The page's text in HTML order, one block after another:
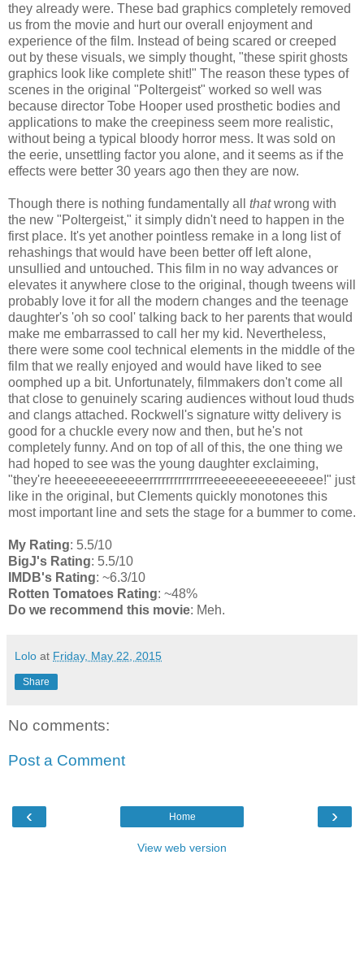
they already were. These bad graphics completely removed
us from the movie and hurt our overall enjoyment and
experience of the film. Instead of being scared or creeped
out by these visuals, we simply thought, "these spirit ghosts
graphics look like complete shit!" The reason these types of
scenes in the original "Poltergeist" worked so well was
because director Tobe Hooper used prosthetic bodies and
applications to make the creepiness seem more realistic,
without being a typical bloody horror mess. It was sold on
the eerie, unsettling factor you alone, and it seems as if the
effects were better 30 years ago then they are now.
Though there is nothing fundamentally all thatwrong with
the new "Poltergeist," it simply didn't need to happen in the
first place. It's yet another pointless remake in a long list of
rehashings that would have been better off left alone,
unsullied and untouched. This film in no way advances or
elevates it anywhere close to the original, though tweens will
probably love it for all the modern changes and the teenage
daughter's 'oh so cool' talking back to her parents that would
make me embarrassed to call her my kid. Nevertheless,
there were some cool technical elements in the middle of the
film that we really enjoyed and would have liked to see
oomphed up a bit. Unfortunately, filmmakers don't come all
that close to genuinely scaring audiences without loud thuds
and clangs attached. Rockwell's signature witty delivery is
good for a chuckle every now and then, but he's not
completely funny. And on top of all of this, the one thing we
had hoped to see was the young daughter exclaiming,
"they're heeeeeeeeeeeerrrrrrrrrrrrrreeeeeeeeeeeeeeee!" just
like in the original, but Clements quickly monotones this
most important line and sets the stage for a bummer to come.
My Rating: 5.5/10
BigJ's Rating: 5.5/10
IMDB's Rating: ~6.3/10
Rotten Tomatoes Rating: ~48%
Do we recommend this movie: Meh.
Lolo at Friday, May 22, 2015
Share
No comments:
Post a Comment
‹ ›
Home
View web version